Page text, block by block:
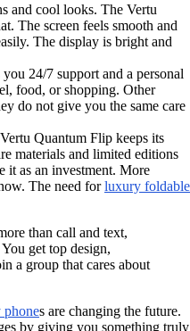
and cool looks. The Vertu
The screen feels smooth and
The display is bright and
24/7 support and a personal
food, or shopping. Other
do not give you the same care
Quantum Flip keeps its
materials and limited editions
it as an investment. More
The need forluxury foldable
than call and text,
get top design,
a group that cares about
s are changing the future.
by giving you something truly